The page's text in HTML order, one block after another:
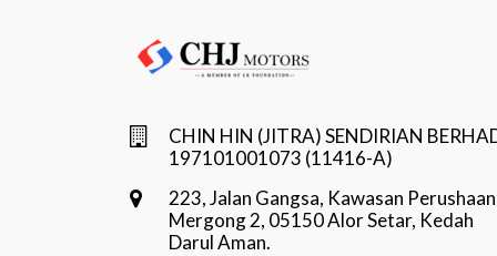
CHIN HIN (JITRA) SENDIRIAN
197101001073 (11416-A)
223, Jalan Gangsa, Kawasan Perushaan
Mergong 2, 05150 Alor Setar, Kedah
Darul Aman.